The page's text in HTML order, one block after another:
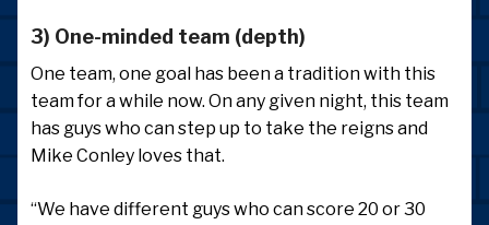
3) One-minded team (depth)
One team, one goal has been a tradition with this
team for a while now. On any given night, this team
has guys who can step up to take the reigns and
Mike Conley loves that.
“We have different guys who can score 20 or 30